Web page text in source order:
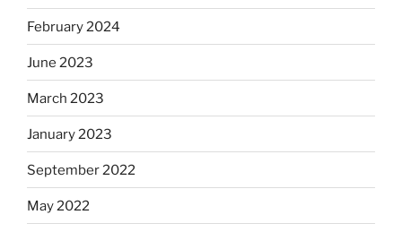
February 2024
June 2023
March 2023
January 2023
September 2022
May 2022